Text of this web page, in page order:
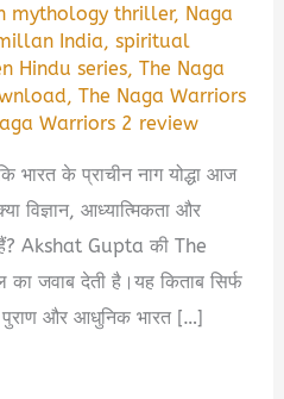
mythology thriller, Naga
India,spiritual
Hindu series,The Naga
,The Naga Warriors
Warriors 2 review
भारत के प्राचीन नाग योद्धा आज
विज्ञान, आध्यात्मिकता और
Akshat Gupta की The
जवाब देती है।यह किताब सिर्फ
पुराण और आधुनिक भारत […]